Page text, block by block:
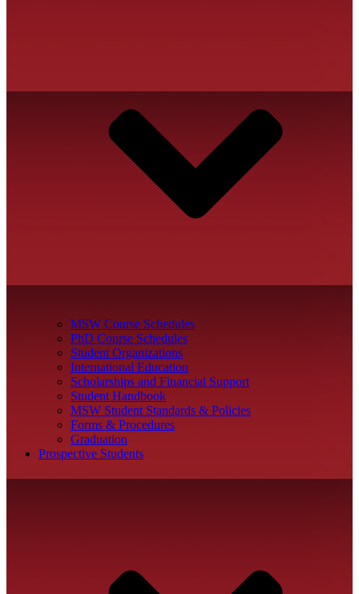
MSW Course Schedules
PhD Course Schedules
Student Organizations
International Education
Scholarships and Financial Support
Student Handbook
MSW Student Standards & Policies
Forms & Procedures
Graduation
Prospective Students